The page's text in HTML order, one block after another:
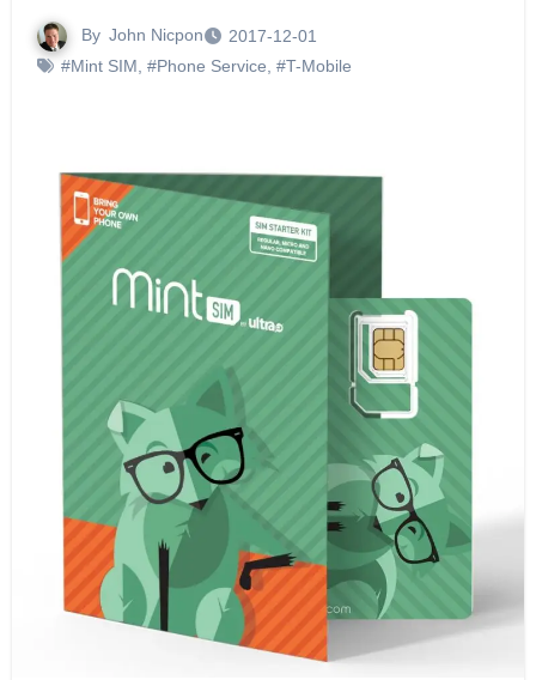
By John Nicpon
2017-12-01
#Mint SIM #Phone Service #T-Mobile